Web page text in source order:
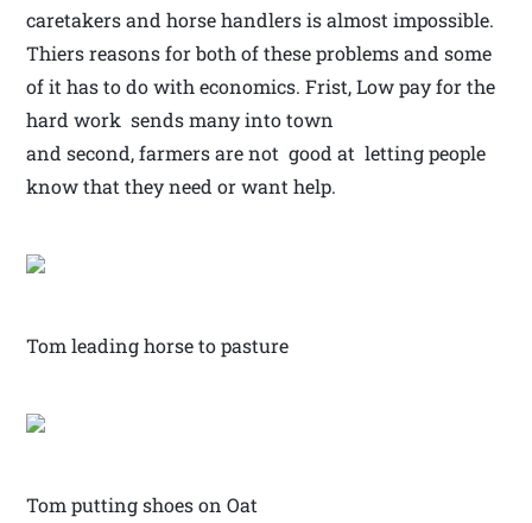
caretakers and horse handlers is almost impossible.
Thiers reasons for both of these problems and some
of it has to do with economics. Frist, Low pay for the
hard work sends many into town
and second, farmers are not good at letting people
know that they need or want help.
Tom leading horse to pasture
Tom putting shoes on Oat